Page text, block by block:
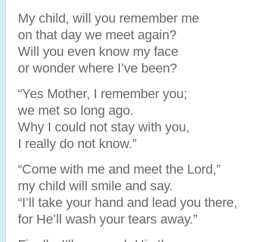
My child, will you remember me
on that day we meet again?
Will you even know my face
or wonder where I’ve been?
“Yes Mother, I remember you;
we met so long ago.
Why I could not stay with you,
I really do not know.”
“Come with me and meet the Lord,”
my child will smile and say.
“I’ll take your hand and lead you there,
for He’ll wash your tears away.”